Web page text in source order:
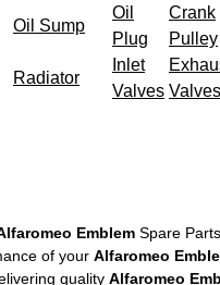
Oil Sump
Oil
Plug
Crank
Pulley
Radiator
Inlet
Valves Valves
Emblem Spare
of your Alfaromeo
quality Alfaromeo